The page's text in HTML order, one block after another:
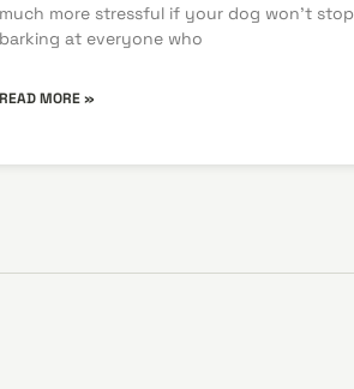
much more stressful if your dog won’t stop
barking at everyone who
READ MORE »